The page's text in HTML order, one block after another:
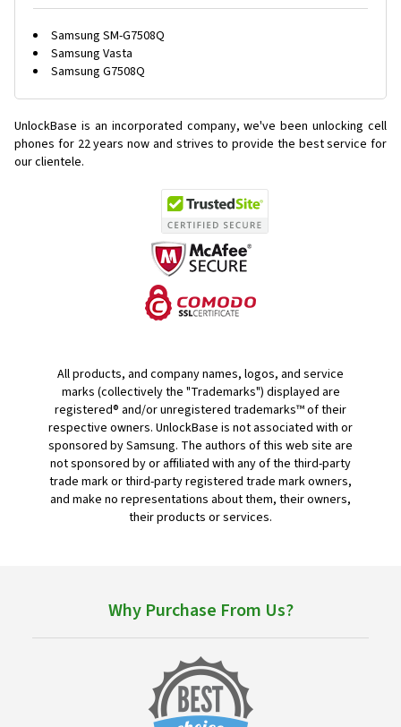
Samsung SM-G7508Q
Samsung Vasta
Samsung G7508Q
UnlockBase is an incorporated company, we've been unlocking cell
phones for 22 years now and strives to provide the best service for
our clientele.
All products, and company names, logos, and service
marks (collectively the "Trademarks") displayed are
registered® and/or unregistered trademarks™ of their
respective owners. UnlockBase is not associated with or
sponsored by Samsung. The authors of this web site are
not sponsored by or affiliated with any of the third-party
trade mark or third-party registered trade mark owners,
and make no representations about them, their owners,
their products or services.
Why Purchase From Us?